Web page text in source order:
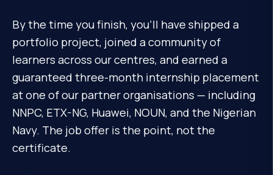
By the time you finish, you'll have shipped a
portfolio project, joined a community of
learners across our centres, and earned a
guaranteed three-month internship placement
at one of our partner organisations — including
NNPC, ETX-NG, Huawei, NOUN, and the Nigerian
Navy. The job offer is the point, not the
certificate.